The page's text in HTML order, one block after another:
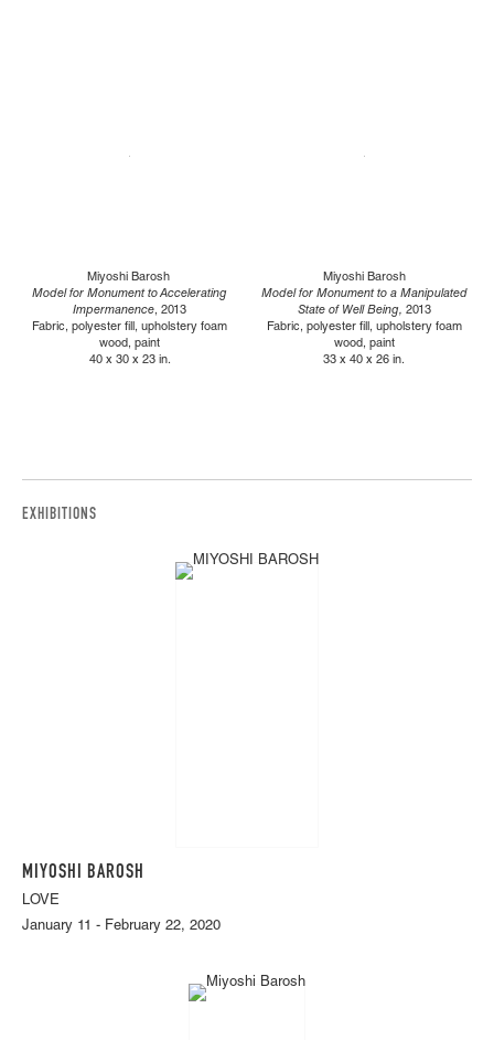
Miyoshi Barosh
Model for Monument to Accelerating
Impermanence, 2013
Fabric, polyester fill, upholstery foam
wood, paint
40 x 30 x 23 in.
Miyoshi Barosh
Model for Monument to a Manipulated
State of Well Being, 2013
Fabric, polyester fill, upholstery foam
wood, paint
33 x 40 x 26 in.
EXHIBITIONS
MIYOSHI BAROSH
LOVE
January 11 - February 22, 2020